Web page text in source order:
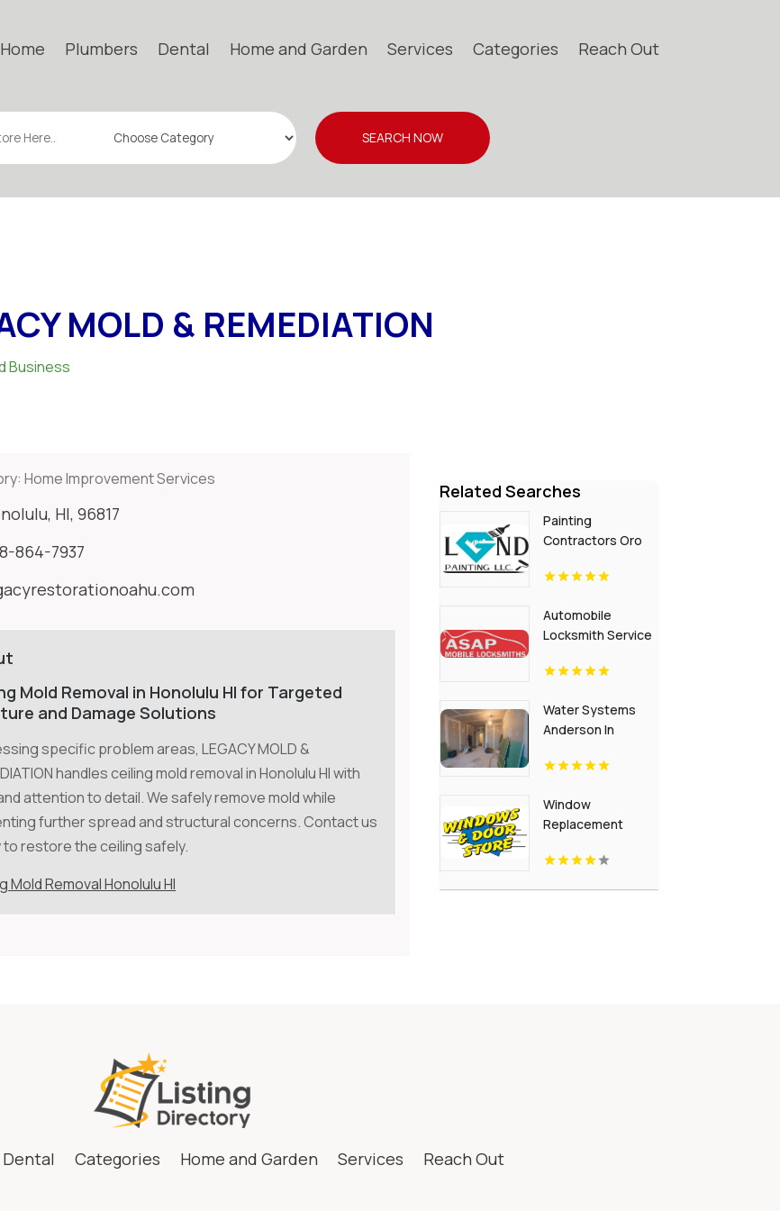
Home Plumbers Dental Home and Garden Services Categories Reach Out
SEARCH NOW
MOLD & REMEDIATION
Business
Home Improvement Services
HI, 96817
864-7937
Mold Removal in Honolulu HI for Targeted
and Damage Solutions
specific problem areas, LEGACY MOLD &
handles ceiling mold removal in Honolulu HI with
attention to detail. We safely remove mold while
further spread and structural concerns. Contact us
to restore the ceiling safely.
Mold Removal Honolulu HI
Related Searches
Painting
Contractors Oro
Automobile
Locksmith Service
Water Systems
Anderson In
Window
Replacement
Dental Categories Home and Garden Services Reach Out